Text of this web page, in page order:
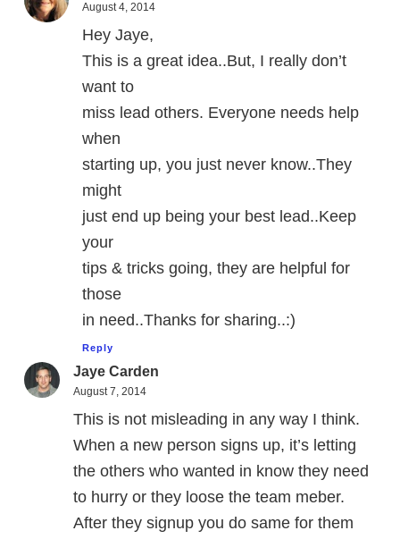
August 4, 2014
Hey Jaye,
This is a great idea..But, I really don’t
want to
miss lead others. Everyone needs help
when
starting up, you just never know..They
might
just end up being your best lead..Keep
your
tips & tricks going, they are helpful for
those
in need..Thanks for sharing..:)
Reply
Jaye Carden
August 7, 2014
This is not misleading in any way I think.
When a new person signs up, it’s letting
the others who wanted in know they need
to hurry or they loose the team meber.
After they signup you do same for them